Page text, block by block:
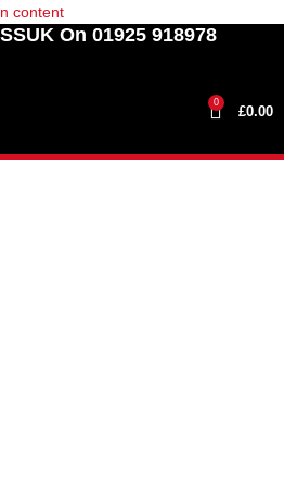
content
On 01925 918978
0
£0.00